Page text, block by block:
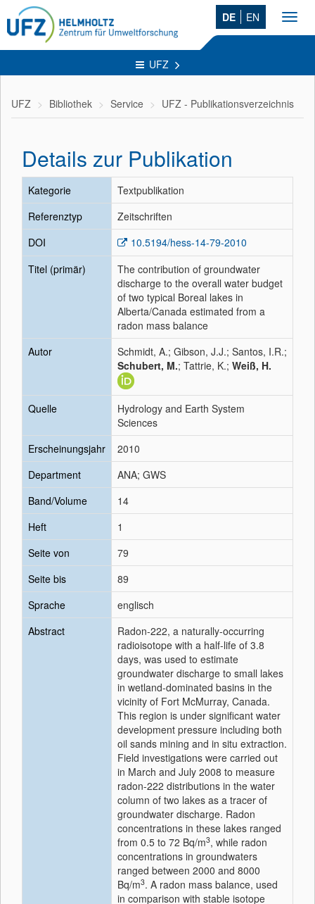
DE EN
UFZ
UFZ Bibliothek Service UFZ - Publikationsverzeichnis
Details zur Publikation
Kategorie
Textpublikation
Referenztyp
Zeitschriften
DOI
10.5194/hess-14-79-2010
Titel (primär)
The contribution of groundwater
discharge to the overall water budget
of two typical Boreal lakes in
Alberta/Canada estimated from a
radon mass balance
Autor
Schmidt, A.; Gibson, J.J.; Santos, I.R.;
Schubert, M.; Tattrie, K.; Weiß, H.
Quelle
Hydrology and Earth System
Sciences
Erscheinungsjahr
2010
Department
ANA; GWS
Band/Volume
14
Heft
1
Seite von
79
Seite bis
89
Sprache
englisch
Abstract
Radon-222, a naturally-occurring
radioisotope with a half-life of 3.8
days, was used to estimate
groundwater discharge to small lakes
in wetland-dominated basins in the
vicinity of Fort McMurray, Canada.
This region is under significant water
development pressure including both
oil sands mining and in situ extraction.
Field investigations were carried out
in March and July 2008 to measure
radon-222 distributions in the water
column of two lakes as a tracer of
groundwater discharge. Radon
concentrations in these lakes ranged
from 0.5 to 72 Bq/m3, while radon
concentrations in groundwaters
ranged between 2000 and 8000
Bq/m3. A radon mass balance, used
in comparison with stable isotope